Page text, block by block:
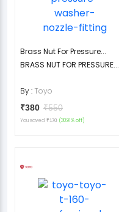
Brass Nut For Pressure...
BRASS NUT FOR PRESSURE...
By : Toyo
₹380 ₹550
You saved ₹170 (30.91% off)